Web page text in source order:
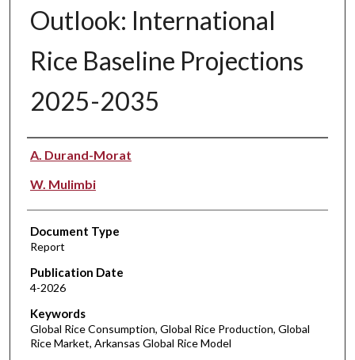
Outlook: International
Rice Baseline Projections
2025-2035
Authors
A. Durand-Morat
W. Mulimbi
Document Type
Report
Publication Date
4-2026
Keywords
Global Rice Consumption, Global Rice Production, Global
Rice Market, Arkansas Global Rice Model